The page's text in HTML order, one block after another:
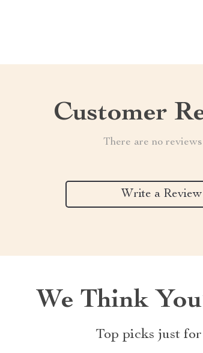
Customer
There are no
Write a Review
We Think
Top picks just